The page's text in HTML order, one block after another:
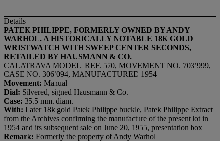
Details
PATEK PHILIPPE, FORMERLY OWNED BY ANDY
WARHOL. A HISTORICALLY NOTABLE 18K GOLD
WRISTWATCH WITH SWEEP CENTER SECONDS,
RETAILED BY HAUSMANN & CO.
CALATRAVA MODEL, REF. 570, MOVEMENT NO. 703’999,
CASE NO. 306’094, MANUFACTURED 1954
Movement: Manual
Dial: Silvered, signed Hausmann & Co.
Case: 35.5 mm. diam.
With: Later 18k gold Patek Philippe buckle, Patek Philippe Extract
from the Archives confirming the manufacture of the present lot in
1954 and its subsequent sale on June 20, 1955, presentation box
Remark: Formerly the property of Andy Warhol